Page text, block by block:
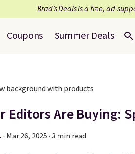
Brad’s Deals is a free, ad-
Coupons Summer Deals
Editors Are Buying:
· Mar 26, 2025 · 3 min read